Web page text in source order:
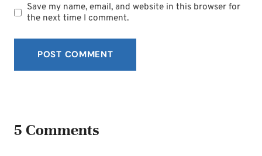
Save my name, email, and website in this browser for
the next time I comment.
5 Comments